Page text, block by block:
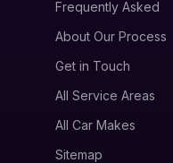
Frequently Asked
About Our Process
Get in Touch
All Service Areas
All Car Makes
Sitemap